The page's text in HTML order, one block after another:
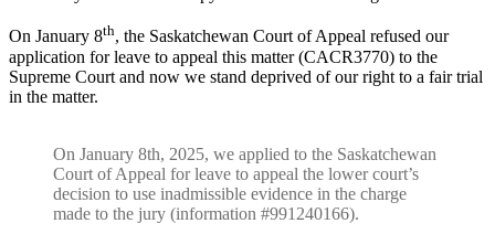
On January 8th, the Saskatchewan Court of Appeal refused our
application for leave to appeal this matter (CACR3770) to the
Supreme Court and now we stand deprived of our right to a fair trial
in the matter.
On January 8th, 2025, we applied to the Saskatchewan
Court of Appeal for leave to appeal the lower court’s
decision to use inadmissible evidence in the charge
made to the jury (information #991240166).